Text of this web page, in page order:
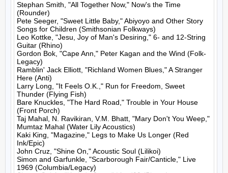
Stephan Smith, "All Together Now," Now's the Time
(Rounder)
Pete Seeger, "Sweet Little Baby," Abiyoyo and Other Story
Songs for Children (Smithsonian Folkways)
Leo Kottke, "Jesu, Joy of Man's Desiring," 6- and 12-String
Guitar (Rhino)
Gordon Bok, "Cape Ann," Peter Kagan and the Wind (Folk-
Legacy)
Ramblin' Jack Elliott, "Richland Women Blues," A Stranger
Here (Anti)
Larry Long, "It Feels O.K.," Run for Freedom, Sweet
Thunder (Flying Fish)
Bare Knuckles, "The Hard Road," Trouble in Your House
(Front Porch)
Taj Mahal, N. Ravikiran, V.M. Bhatt, "Mary Don't You Weep,"
Mumtaz Mahal (Water Lily Acoustics)
Kaki King, "Magazine," Legs to Make Us Longer (Red
Ink/Epic)
John Cruz, "Shine On," Acoustic Soul (Lilikoi)
Simon and Garfunkle, "Scarborough Fair/Canticle," Live
1969 (Columbia/Legacy)